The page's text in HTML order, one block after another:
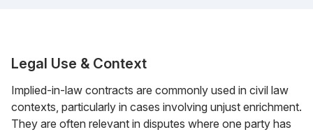
Legal Use & Context
Implied-in-law contracts are commonly used in civil law
contexts, particularly in cases involving unjust enrichment.
They are often relevant in disputes where one party has